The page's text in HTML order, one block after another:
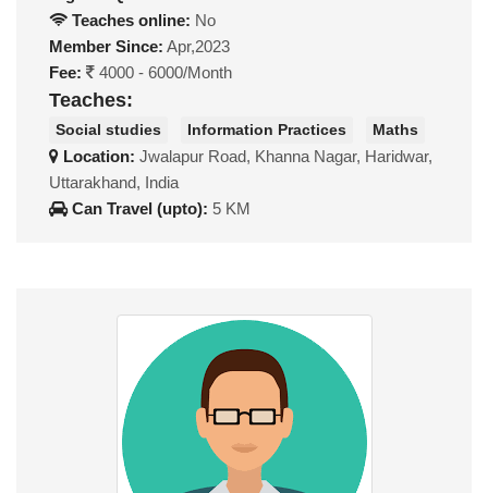
Teaches online: No
Member Since: Apr,2023
Fee:
4000 - 6000/Month
Teaches:
Social studies Information Practices Maths
Location: Jwalapur Road, Khanna Nagar, Haridwar,
Uttarakhand, India
Can Travel (upto): 5 KM